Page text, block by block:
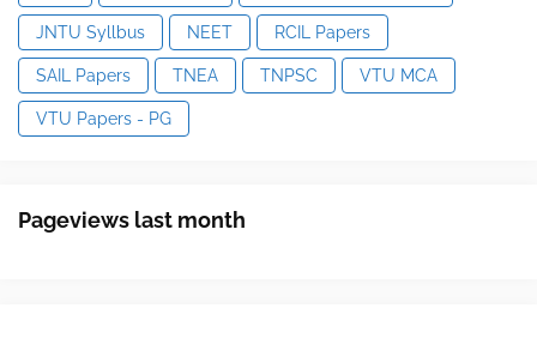
JNTU Syllbus NEET RCIL Papers
SAIL Papers TNEA TNPSC VTU MCA
VTU Papers - PG
Pageviews last month